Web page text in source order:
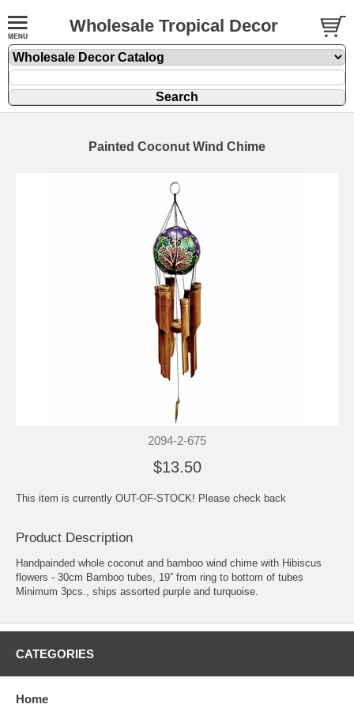
Wholesale Tropical Decor
Painted Coconut Wind Chime
2094-2-675
$13.50
This item is currently OUT-OF-STOCK! Please check back
Product Description
Handpainded whole coconut and bamboo wind chime with Hibiscus
flowers - 30cm Bamboo tubes, 19” from ring to bottom of tubes
Minimum 3pcs., ships assorted purple and turquoise.
CATEGORIES
Home